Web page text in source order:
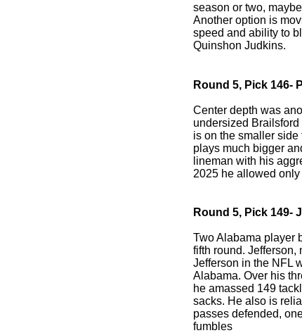
season or two,
Another option is
speed and ability to
Quinshon Judkins.
Round 5, Pick 146-
Center depth was
undersized
is on the smaller
plays much bigger
lineman with his
2025 he allowed
Round 5, Pick 149-
Two Alabama player
fifth round. Jefferson,
Jefferson in the NFL
Alabama. Over his
he amassed 149
sacks. He also is
passes defended,
fumbles